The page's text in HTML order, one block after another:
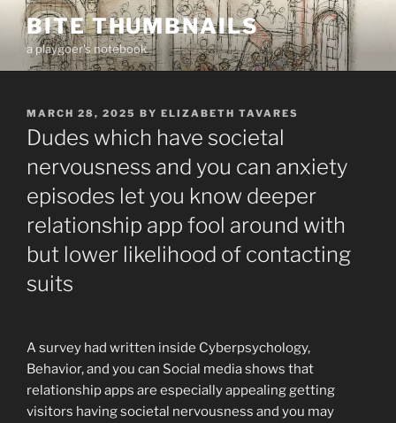
Skip
content
BITE THUMBNAILS
a playgoer's notebook
POSTED
ON
MARCH 28, 2025 BY ELIZABETH TAVARES
Dudes which have societal
nervousness and you can anxiety
episodes let you know deeper
relationship app fool around with
but lower likelihood of contacting
suits
A survey had written inside Cyberpsychology,
Behavior, and you can Social media shows that
relationship apps are especially appealing getting
visitors having societal nervousness and you may